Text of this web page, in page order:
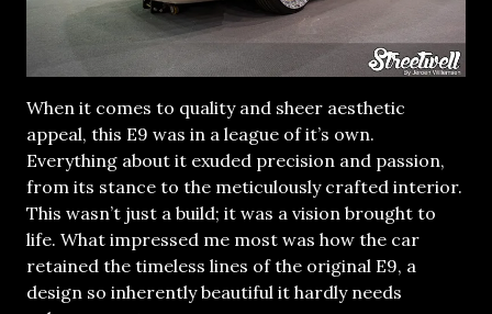
When it comes to quality and sheer aesthetic
appeal, this E9 was in a league of it’s own.
Everything about it exuded precision and passion,
from its stance to the meticulously crafted interior.
This wasn’t just a build; it was a vision brought to
life. What impressed me most was how the car
retained the timeless lines of the original E9, a
design so inherently beautiful it hardly needs